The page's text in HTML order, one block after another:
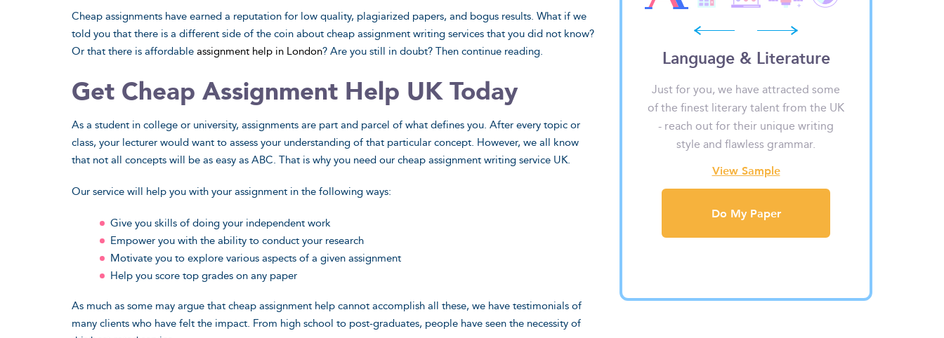
Cheap assignments have earned a reputation for low quality, plagiarized papers, and bogus results. What if we
told you that there is a different side of the coin about cheap assignment writing services that you did not know?
Or that there is affordable assignment help in London? Are you still in doubt? Then continue reading.
Get Cheap Assignment Help UK Today
As a student in college or university, assignments are part and parcel of what defines you. After every topic or
class, your lecturer would want to assess your understanding of that particular concept. However, we all know
that not all concepts will be as easy as ABC. That is why you need our cheap assignment writing service UK.
Our service will help you with your assignment in the following ways:
Give you skills of doing your independent work
Empower you with the ability to conduct your research
Motivate you to explore various aspects of a given assignment
Help you score top grades on any paper
As much as some may argue that cheap assignment help cannot accomplish all these, we have testimonials of
many clients who have felt the impact. From high school to post-graduates, people have seen the necessity of
Natural Sciences
Take your science projects to a whole
new level - our experts have enough
advanced knowledge to mastermind
them all.
View Sample
Applied Sciences
Conducting surveys for a statistics
class may sound off-putting. Until your
expert steps in - have all your projects
in applied sciences shine.
View Sample
Humanities
Lagging in your anthropology class?
Plato’s Republic seems impossible to
decipher? There isn’t a thing our
humanities wizzes can’t take on and
tackle.
Language & Literature
Just for you, we have attracted some
of the finest literary talent from the UK
- reach out for their unique writing
style and flawless grammar.
View Sample
Do My Paper
prev next